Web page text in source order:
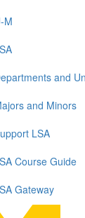
M
and
and Minors
LSA
Course Guide
Gateway